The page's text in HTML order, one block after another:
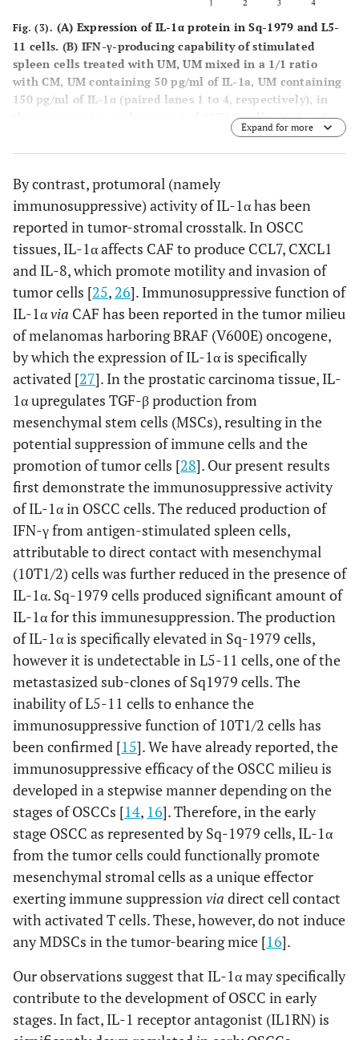
Fig. (3). (A) Expression of IL-1α protein in Sq-1979 and L5-
11 cells. (B) IFN-γ-producing capability of stimulated
spleen cells treated with UM, UM mixed in a 1/1 ratio
with CM, UM containing 50 pg/ml of IL-1a, UM containing
150 pg/ml of IL-1α (paired lanes 1 to 4, respectively), in
the presence (+) or absence (-) of 10T1/2 cells. * 0.01 > P.
Expand for more
By contrast, protumoral (namely
immunosuppressive) activity of IL-1α has been
reported in tumor-stromal crosstalk. In OSCC
tissues, IL-1α affects CAF to produce CCL7, CXCL1
and IL-8, which promote motility and invasion of
tumor cells [25, 26]. Immunosuppressive function of
IL-1αvia CAF has been reported in the tumor milieu
of melanomas harboring BRAF (V600E) oncogene,
by which the expression of IL-1α is specifically
activated [27]. In the prostatic carcinoma tissue, IL-
1α upregulates TGF-β production from
mesenchymal stem cells (MSCs), resulting in the
potential suppression of immune cells and the
promotion of tumor cells [28]. Our present results
first demonstrate the immunosuppressive activity
of IL-1α in OSCC cells. The reduced production of
IFN-γ from antigen-stimulated spleen cells,
attributable to direct contact with mesenchymal
(10T1/2) cells was further reduced in the presence of
IL-1α. Sq-1979 cells produced significant amount of
IL-1α for this immunesuppression. The production
of IL-1α is specifically elevated in Sq-1979 cells,
however it is undetectable in L5-11 cells, one of the
metastasized sub-clones of Sq1979 cells. The
inability of L5-11 cells to enhance the
immunosuppressive function of 10T1/2 cells has
been confirmed [15]. We have already reported, the
immunosuppressive efficacy of the OSCC milieu is
developed in a stepwise manner depending on the
stages of OSCCs [14, 16]. Therefore, in the early
stage OSCC as represented by Sq-1979 cells, IL-1α
from the tumor cells could functionally promote
mesenchymal stromal cells as a unique effector
exerting immune suppressionvia direct cell contact
with activated T cells. These, however, do not induce
any MDSCs in the tumor-bearing mice [16].
Our observations suggest that IL-1α may specifically
contribute to the development of OSCC in early
stages. In fact, IL-1 receptor antagonist (IL1RN) is